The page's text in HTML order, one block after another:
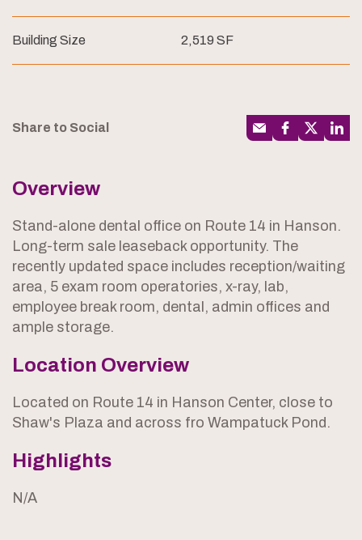
Building Size 2,519 SF
Share to Social
Overview
Stand-alone dental office on Route 14 in Hanson.
Long-term sale leaseback opportunity. The
recently updated space includes reception/waiting
area, 5 exam room operatories, x-ray, lab,
employee break room, dental, admin offices and
ample storage.
Location Overview
Located on Route 14 in Hanson Center, close to
Shaw's Plaza and across fro Wampatuck Pond.
Highlights
N/A